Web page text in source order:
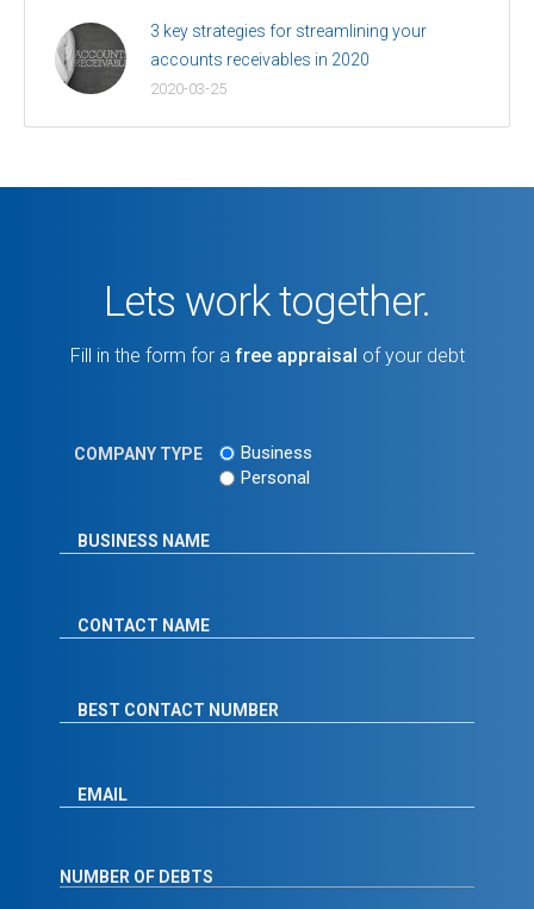
3 key strategies for streamlining your
accounts receivables in 2020
2020-03-25
Lets work together.
Fill in the form for a free appraisal of your debt
COMPANY TYPE
Business
Personal